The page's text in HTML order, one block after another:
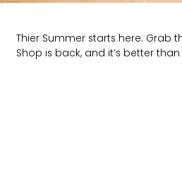
Thier Summer starts here. Grab
Shop is back, and it’s better than